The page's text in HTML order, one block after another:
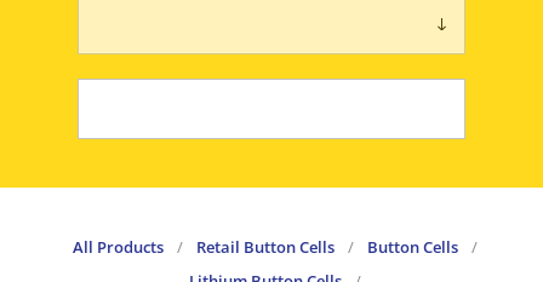
All Products / Retail Button Cells / Button Cells
/